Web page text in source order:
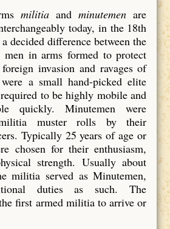
militia andminutemen are
today, in the 18th
decided difference between the
in arms formed to protect
invasion and ravages of
a small hand-picked elite
to be highly mobile and
quickly. Minutemen were
muster rolls by their
Typically 25 years of age or
chosen for their enthusiasm,
strength. Usually about
militia served as Minutemen,
duties as such. The
first armed militia to arrive or